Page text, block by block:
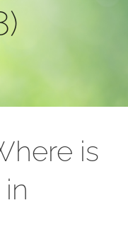
is